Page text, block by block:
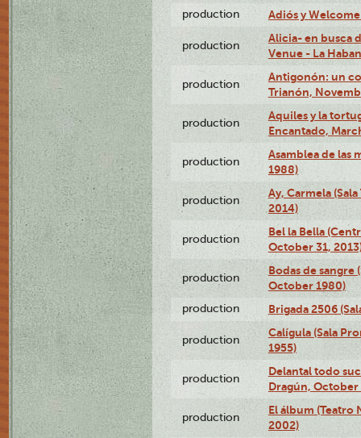
production Adiós y Welcome
production
Alicia- en busca
Venue - La
production
Antigonón: un
Trianón,
production
Aquiles y la
Encantado,
production
Asamblea de las
1988)
production
Ay, Carmela
2014)
production
Bel la Bella
October 31,
production
Bodas de sangre
October 1980)
production Brigada 2506
production
Calígula (Sala
1955)
production
Delantal todo
Dragún, October
production
El álbum (Teatro
2002)